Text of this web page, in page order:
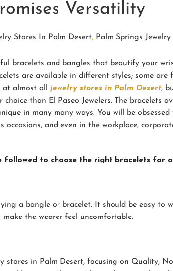
Versatility
Stores In Palm Desert, Palm Springs Jewelry
bracelets and bangles that beautify your
are available in different styles; some are
at almost all jewelry stores in Palm Desert,
than El Paseo Jewelers. The bracelets
in many many ways. You will be
occasions, and even in the workplace,
followed to choose the right bracelets for
a bangle or bracelet. It should be easy to
the wearer feel uncomfortable.
in Palm Desert, focusing on Quality,